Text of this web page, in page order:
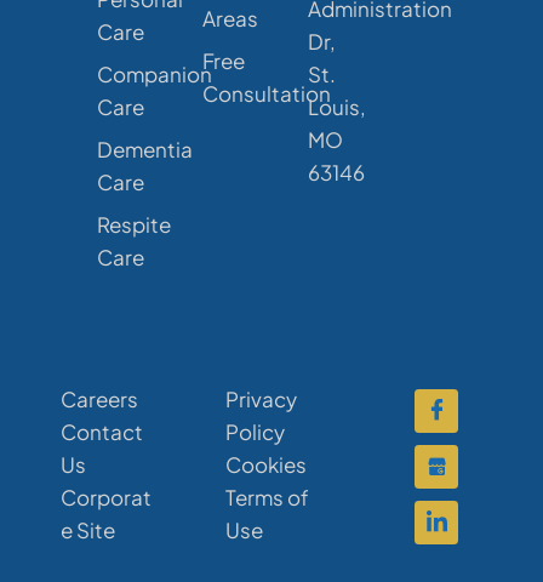
Care
Companion
Care
Dementia
Care
Respite
Care
Areas
Free
Consultation
Administration
Dr,
St.
Louis,
MO
63146
Careers
Contact
Us
Corporat
e Site
Privacy
Policy
Cookies
Terms of
Use